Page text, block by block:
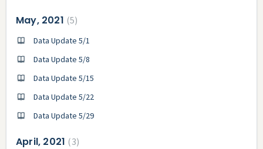
May, 2021 5
Data Update 5/1
Data Update 5/8
Data Update 5/15
Data Update 5/22
Data Update 5/29
April, 2021 3